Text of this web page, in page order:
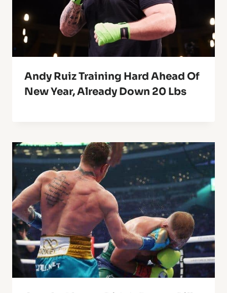
Andy Ruiz Training Hard Ahead Of
New Year, Already Down 20 Lbs